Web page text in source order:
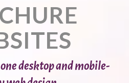
desktop and mobile-